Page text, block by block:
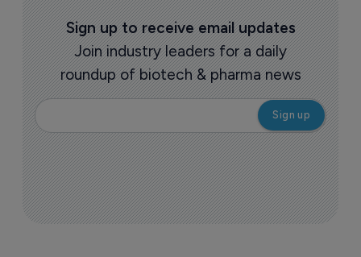
Companies featured in this
story